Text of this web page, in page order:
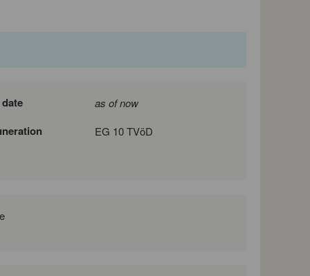
as of now
EG 10 TVöD